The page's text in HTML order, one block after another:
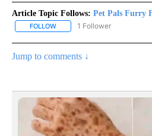
Article Topic Follows: Pet Pals Furry
FOLLOW FOLLOW "PET PALS FURRY
1 Follower
Jump to comments ↓